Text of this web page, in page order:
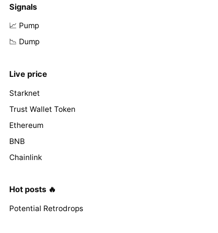
Signals
📈 Pump
📉 Dump
Live price
Starknet
Trust Wallet Token
Ethereum
BNB
Chainlink
Hot posts 🔥
Potential Retrodrops